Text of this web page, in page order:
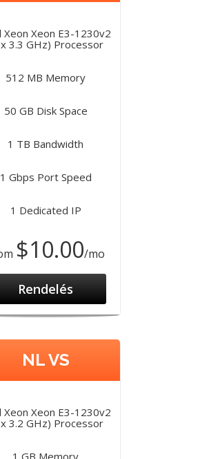
Xeon Xeon E3-1230v2
3.3 GHz) Processor
512 MB Memory
50 GB Disk Space
1 TB Bandwidth
1 Gbps Port Speed
1 Dedicated IP
$10.00/mo
Rendelés
NL VS
Xeon Xeon E3-1230v2
3.2 GHz) Processor
1 GB Memory